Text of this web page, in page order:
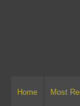
Home Most